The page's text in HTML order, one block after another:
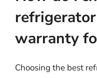
warranty
Choosing the best